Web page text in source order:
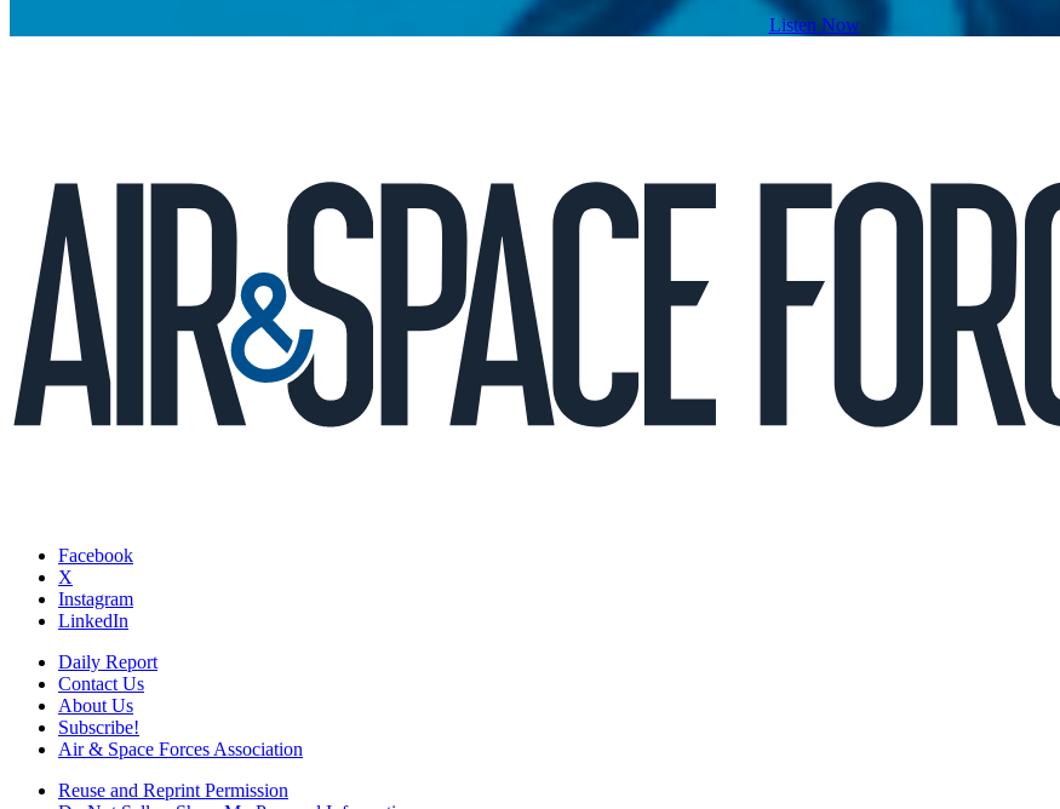
Listen Now
Facebook
X
Instagram
LinkedIn
Daily Report
Contact Us
About Us
Subscribe!
Air & Space Forces Association
Reuse and Reprint Permission